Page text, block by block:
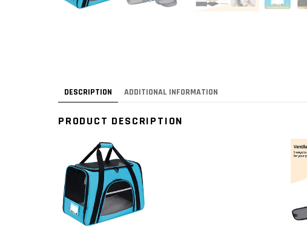
DESCRIPTION ADDITIONAL INFORMATION
PRODUCT DESCRIPTION